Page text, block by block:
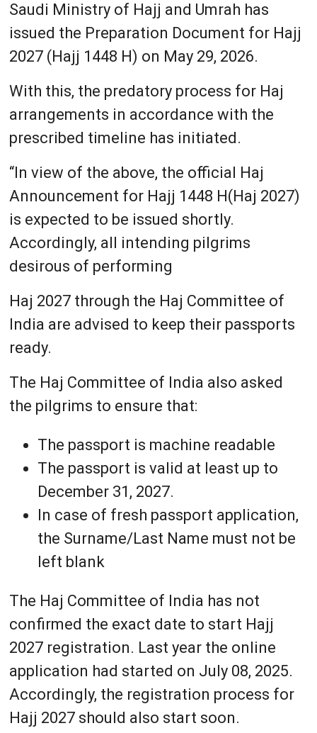
Saudi Ministry of Hajj and Umrah has
issued the Preparation Document for Hajj
2027 (Hajj 1448 H) on May 29, 2026.
With this, the predatory process for Haj
arrangements in accordance with the
prescribed timeline has initiated.
“In view of the above, the official Haj
Announcement for Hajj 1448 H(Haj 2027)
is expected to be issued shortly.
Accordingly, all intending pilgrims
desirous of performing
Haj 2027 through the Haj Committee of
India are advised to keep their passports
ready.
The Haj Committee of India also asked
the pilgrims to ensure that:
The passport is machine readable
The passport is valid at least up to
December 31, 2027.
In case of fresh passport application,
the Surname/Last Name must not be
left blank
The Haj Committee of India has not
confirmed the exact date to start Hajj
2027 registration. Last year the online
application had started on July 08, 2025.
Accordingly, the registration process for
Hajj 2027 should also start soon.